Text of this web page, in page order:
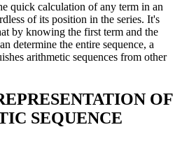
quick calculation of any term in an
of its position in the series. It's
by knowing the first term and the
determine the entire sequence, a
arithmetic sequences from other
OF
SEQUENCE